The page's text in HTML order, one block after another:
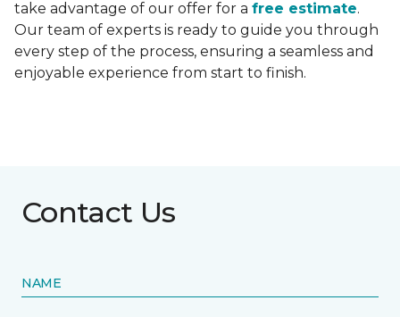
take advantage of our offer for a free estimate.
Our team of experts is ready to guide you through
every step of the process, ensuring a seamless and
enjoyable experience from start to finish.
Contact Us
NAME